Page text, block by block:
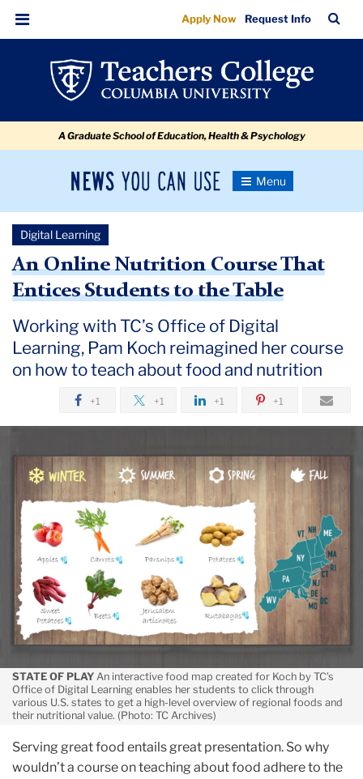
An
Online
Nutrition
Course
Entices
Students
the
Table
navigation
navigation
Menu
Apply Now Request Info
Bar
A Graduate School of Education, Health & Psychology
News
Newsroom
Toggle
Newsroom
2020
September
Nutrition
Course
Entices
Students
to
the
Table
Digital Learning
An Online Nutrition Course That
Entices Students to the Table
Working with TC’s Office of Digital
Learning, Pam Koch reimagined her course
on how to teach about food and nutrition
+1 +1 +1 +1
STATE OF PLAY An interactive food map created for Koch by TC’s
Office of Digital Learning enables her students to click through
various U.S. states to get a high-level overview of regional foods and
their nutritional value. (Photo: TC Archives)
Serving great food entails great presentation. So why
wouldn’t a course on teaching about food adhere to the